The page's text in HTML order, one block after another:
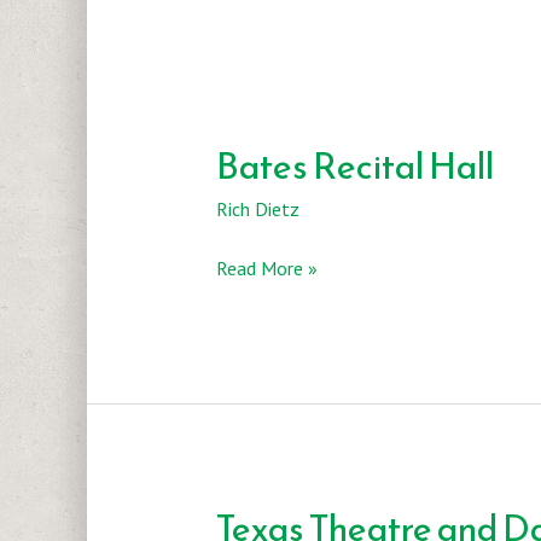
Bates Recital Hall
Rich Dietz
Bates
Read More »
Texas Theatre and